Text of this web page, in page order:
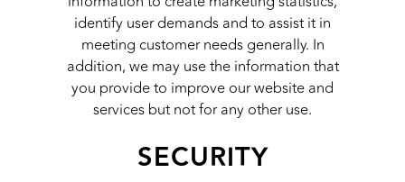
identify user demands and to assist it in
meeting customer needs generally. In
addition, we may use the information that
you provide to improve our website and
services but not for any other use.
SECURITY